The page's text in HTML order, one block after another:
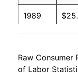
1989
1991
Raw Consumer
of Labor